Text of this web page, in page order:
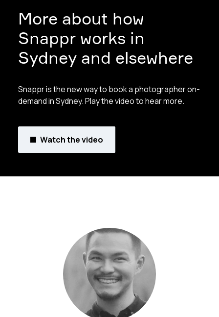
More about how
Snappr works in
Sydney and elsewhere
Snappr is the new way to book a photographer on-
demand in Sydney. Play the video to hear more.
Watch the video